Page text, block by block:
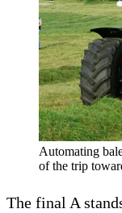
Automating
of the trip
The final A